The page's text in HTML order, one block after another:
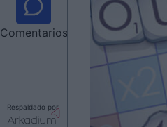
Comentarios
Respaldado por